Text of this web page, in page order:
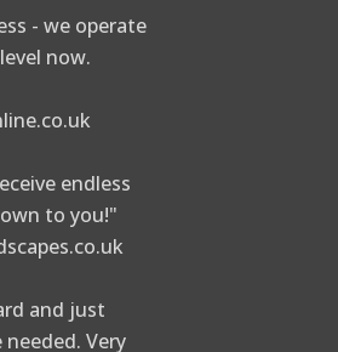
- we operate
now.
endless
to you!"
and just
Very